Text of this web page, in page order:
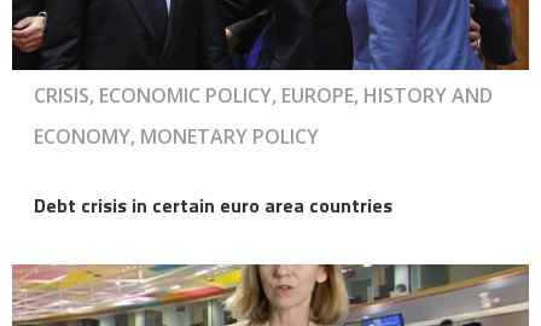
CRISIS, ECONOMIC POLICY, EUROPE, HISTORY AND
ECONOMY, MONETARY POLICY
Debt crisis in certain euro area countries